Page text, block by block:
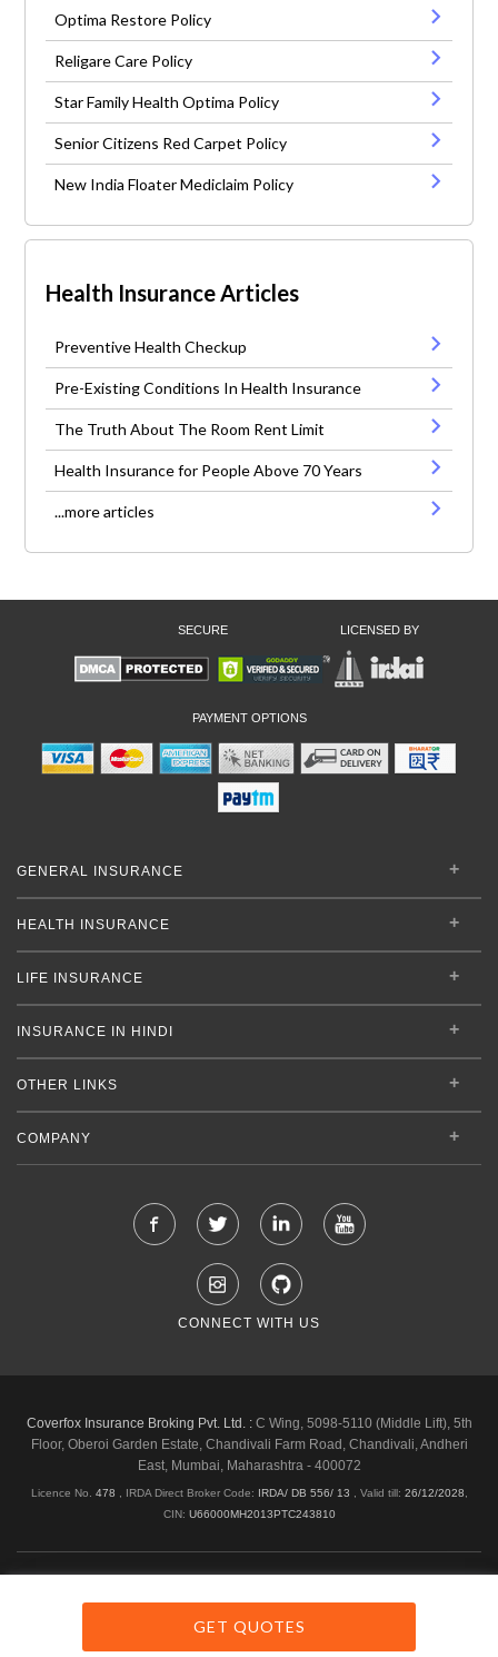
GET QUOTES
Optima Restore Policy
Religare Care Policy
Star Family Health Optima Policy
Senior Citizens Red Carpet Policy
New India Floater Mediclaim Policy
Health Insurance Articles
Preventive Health Checkup
Pre-Existing Conditions In Health Insurance
The Truth About The Room Rent Limit
Health Insurance for People Above 70 Years
...more articles
SECURE LICENSED BY
PAYMENT OPTIONS
GENERAL INSURANCE
HEALTH INSURANCE
LIFE INSURANCE
INSURANCE IN HINDI
OTHER LINKS
COMPANY
CONNECT WITH US
Coverfox Insurance Broking Pvt. Ltd. :C Wing, 5098-5110 (Middle Lift), 5th
Floor, Oberoi Garden Estate, Chandivali Farm Road, Chandivali, Andheri
East, Mumbai, Maharashtra - 400072
Licence No. 478 , IRDA Direct Broker Code: IRDA/ DB 556/ 13 Valid till: 26/12/2028
CIN: U66000MH2013PTC243810
Copyright © 2026 Coverfox.com. All Rights Reserved